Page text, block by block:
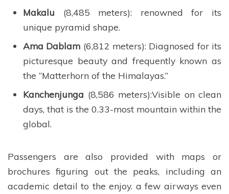
Makalu (8,485 meters): renowned for its
unique pyramid shape.
Ama Dablam (6,812 meters): Diagnosed for its
picturesque beauty and frequently known as
the “Matterhorn of the Himalayas.”
Kanchenjunga (8,586 meters):Visible on clean
days, that is the 0.33-most mountain within the
global.
Passengers are also provided with maps or
brochures figuring out the peaks, including an
academic detail to the enjoy. a few airways even